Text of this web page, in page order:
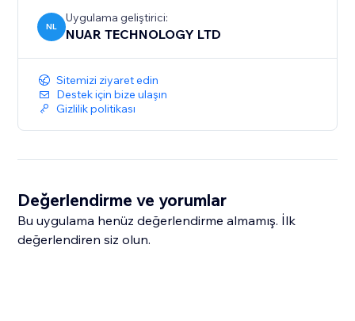
NL
Uygulama geliştirici:
NUAR TECHNOLOGY LTD
Sitemizi ziyaret edin
Destek için bize ulaşın
Gizlilik politikası
Değerlendirme ve yorumlar
Bu uygulama henüz değerlendirme almamış. İlk
değerlendiren siz olun.